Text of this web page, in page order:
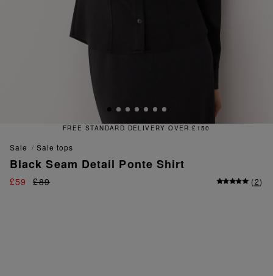
FREE STANDARD DELIVERY OVER £150
sale sale tops
Black Seam Detail Ponte Shirt
£59 £89 (2)